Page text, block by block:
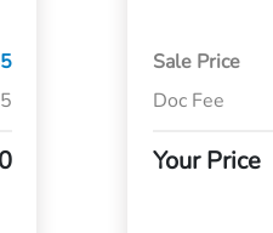
Sale Price
Doc Fee
Your Price